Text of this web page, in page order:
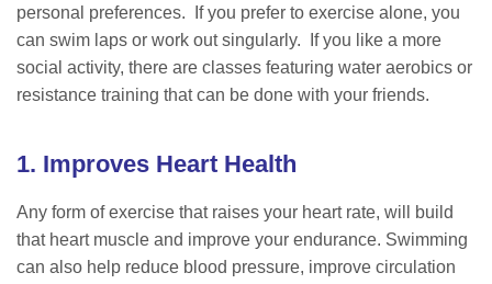
personal preferences. If you prefer to exercise alone, you
can swim laps or work out singularly. If you like a more
social activity, there are classes featuring water aerobics or
resistance training that can be done with your friends.
1. Improves Heart Health
Any form of exercise that raises your heart rate, will build
that heart muscle and improve your endurance. Swimming
can also help reduce blood pressure, improve circulation